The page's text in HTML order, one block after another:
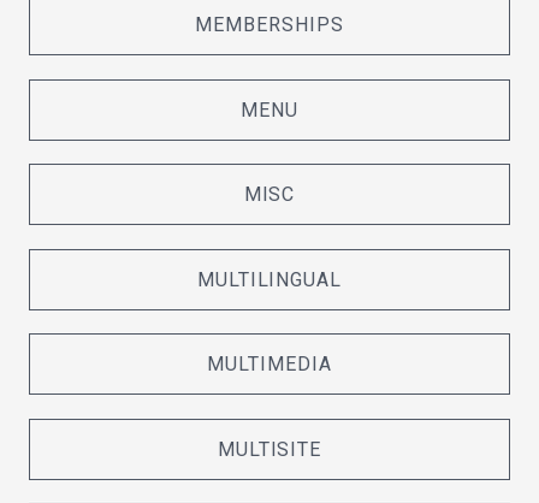
MEMBERSHIPS
MENU
MISC
MULTILINGUAL
MULTIMEDIA
MULTISITE